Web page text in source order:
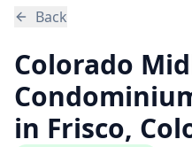
Back
Colorado
in Frisco,